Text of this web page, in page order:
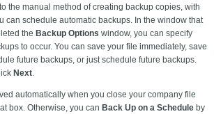
the manual method of creating backup copies, with
can schedule automatic backups. In the window that
the Backup Options window, you can specify
to occur. You can save your file immediately, save
future backups, or just schedule future backups.
Next.
automatically when you close your company file
box. Otherwise, you can Back Up on a Schedule by